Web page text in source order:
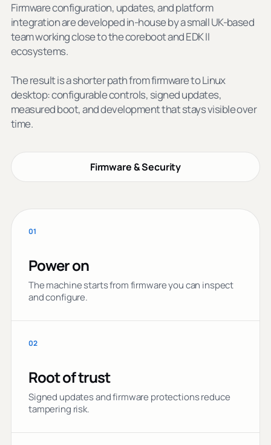
Firmware configuration, updates, and platform
integration are developed in-house by a small UK-based
team working close to the coreboot and EDK II
ecosystems.
The result is a shorter path from firmware to Linux
desktop: configurable controls, signed updates,
measured boot, and development that stays visible over
time.
Firmware & Security
01
Power on
The machine starts from firmware you can inspect
and configure.
02
Root of trust
Signed updates and firmware protections reduce
tampering risk.